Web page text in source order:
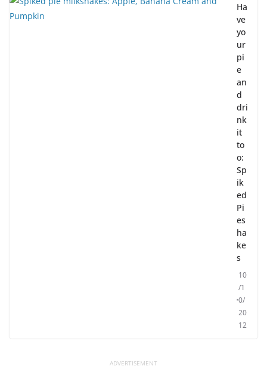
Ha
ve
yo
ur
pi
e
an
d
dri
nk
it
to
o:
Sp
ik
ed
Pi
es
ha
ke
s
10
/1
0/
20
12